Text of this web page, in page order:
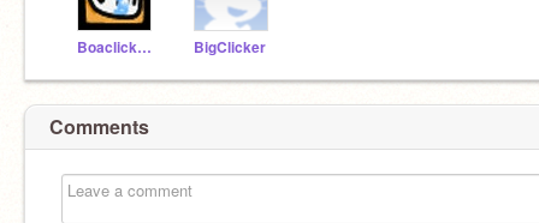
BoaclickTeam BigClicker
Comments